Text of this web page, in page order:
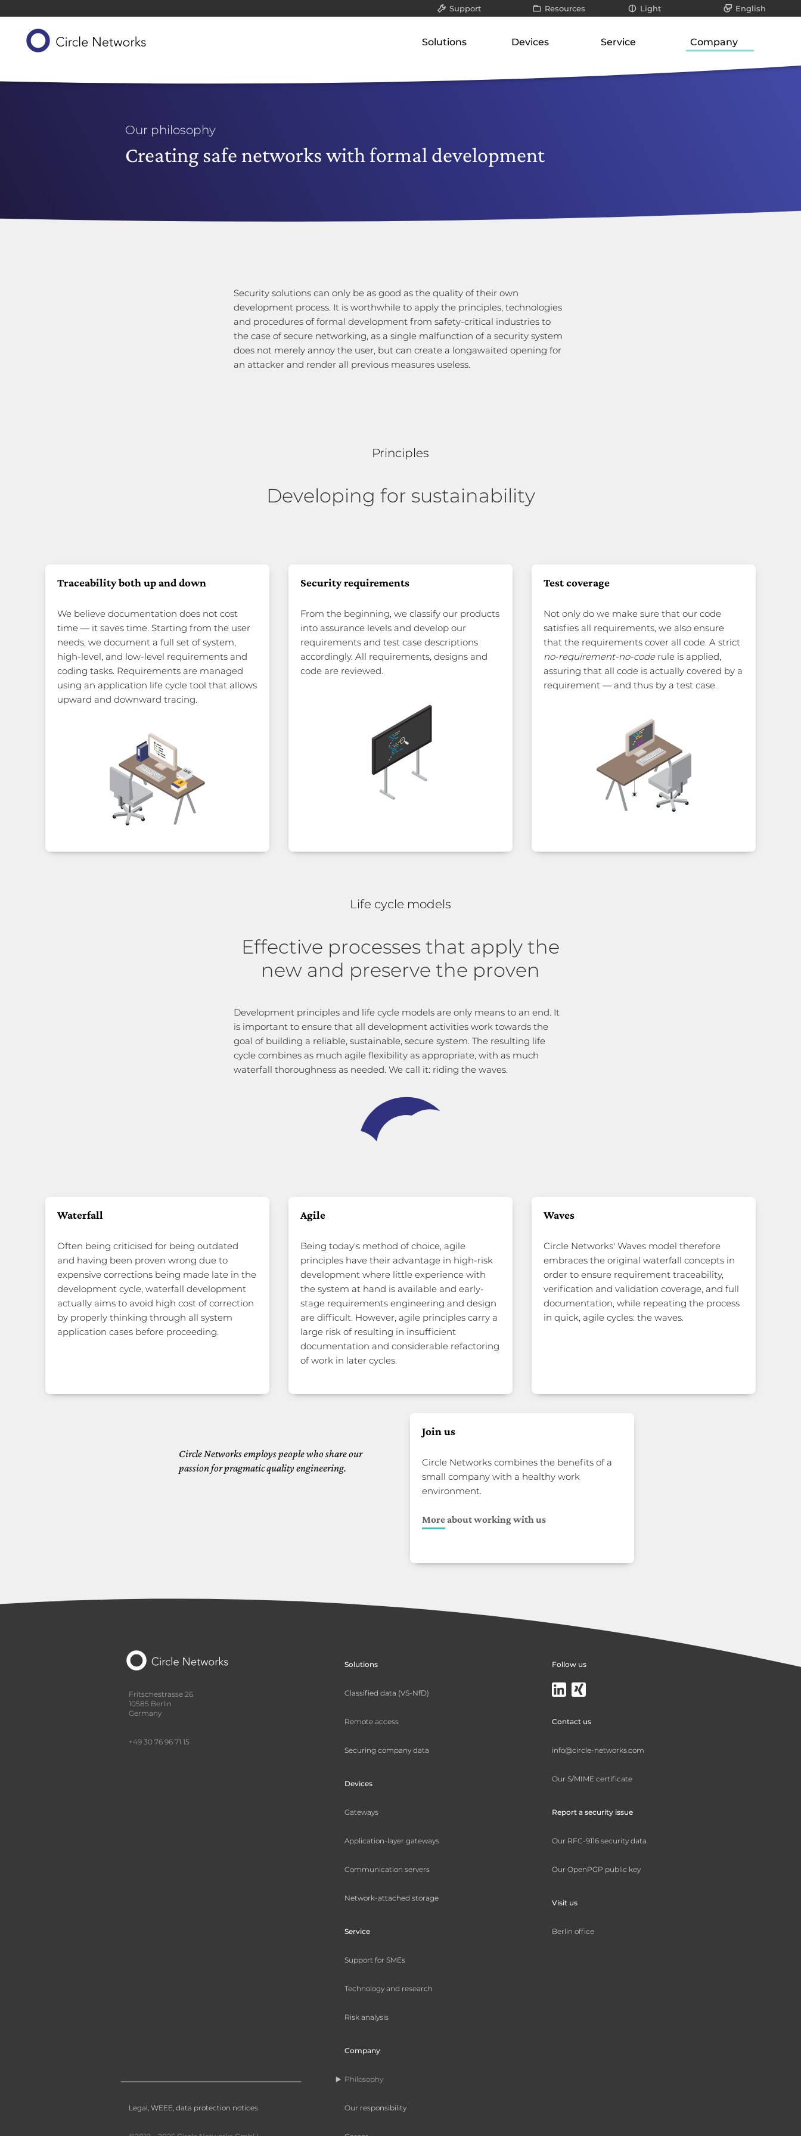
Support
Packet filter & gateways
Resources
Infographics / videos
Light English
Solutions
Classified data (VS-NfD)
Devices
Network-attached storage
Service Company
Our philosophy
Creating safe networks with formal development
Security solutions can only be as good as the quality of their own
development process. It is worthwhile to apply the principles, technologies
and procedures of formal development from safety-critical industries to
the case of secure networking, as a single malfunction of a security system
does not merely annoy the user, but can create a longawaited opening for
an attacker and render all previous measures useless.
Principles
Developing for sustainability
Traceability both up and down
We believe documentation does not cost
time — it saves time. Starting from the user
needs, we document a full set of system,
high-level, and low-level requirements and
coding tasks. Requirements are managed
using an application life cycle tool that allows
upward and downward tracing.
Security requirements
From the beginning, we classify our products
into assurance levels and develop our
requirements and test case descriptions
accordingly. All requirements, designs and
code are reviewed.
Test coverage
Not only do we make sure that our code
satisfies all requirements, we also ensure
that the requirements cover all code. A strict
no-requirement-no-coderule is applied,
assuring that all code is actually covered by a
requirement — and thus by a test case.
Life cycle models
Effective processes that apply the
new and preserve the proven
Development principles and life cycle models are only means to an end. It
is important to ensure that all development activities work towards the
goal of building a reliable, sustainable, secure system. The resulting life
cycle combines as much agile flexibility as appropriate, with as much
waterfall thoroughness as needed. We call it: riding the waves.
Waterfall
Often being criticised for being outdated
and having been proven wrong due to
expensive corrections being made late in the
development cycle, waterfall development
actually aims to avoid high cost of correction
by properly thinking through all system
application cases before proceeding.
Agile
Being today's method of choice, agile
principles have their advantage in high-risk
development where little experience with
the system at hand is available and early-
stage requirements engineering and design
are difficult. However, agile principles carry a
large risk of resulting in insufficient
documentation and considerable refactoring
of work in later cycles.
Waves
Circle Networks' Waves model therefore
embraces the original waterfall concepts in
order to ensure requirement traceability,
verification and validation coverage, and full
documentation, while repeating the process
in quick, agile cycles: the waves.
Circle Networks employs people who share our
passion for pragmatic quality engineering.
Join us
Circle Networks combines the benefits of a
small company with a healthy work
environment.
More about working with us
Fritschestrasse 26
10585 Berlin
Germany
+49 30 76 96 71 15
Follow us
Contact us
info@circle-networks.com
Our S/MIME certificate
Report a security issue
Our RFC-9116 security data
Our OpenPGP public key
Visit us
Berlin office
Solutions
Classified data (VS-NfD)
Remote access
Securing company data
Devices
Gateways
Application-layer gateways
Communication servers
Network-attached storage
Service
Support for SMEs
Technology and research
Risk analysis
Company
Philosophy
Our responsibility
Legal, WEEE, data protection notices